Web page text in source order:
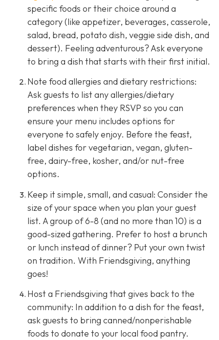
specific foods or their choice around a
category (like appetizer, beverages, casserole,
salad, bread, potato dish, veggie side dish, and
dessert). Feeling adventurous? Ask everyone
to bring a dish that starts with their first initial.
Note food allergies and dietary restrictions:
Ask guests to list any allergies/dietary
preferences when they RSVP so you can
ensure your menu includes options for
everyone to safely enjoy. Before the feast,
label dishes for vegetarian, vegan, gluten-
free, dairy-free, kosher, and/or nut-free
options.
Keep it simple, small, and casual: Consider the
size of your space when you plan your guest
list. A group of 6-8 (and no more than 10) is a
good-sized gathering. Prefer to host a brunch
or lunch instead of dinner? Put your own twist
on tradition. With Friendsgiving, anything
goes!
Host a Friendsgiving that gives back to the
community: In addition to a dish for the feast,
ask guests to bring canned/nonperishable
foods to donate to your local food pantry.